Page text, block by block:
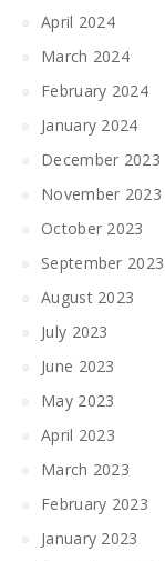
April 2024
March 2024
February 2024
January 2024
December 2023
November 2023
October 2023
September 2023
August 2023
July 2023
June 2023
May 2023
April 2023
March 2023
February 2023
January 2023